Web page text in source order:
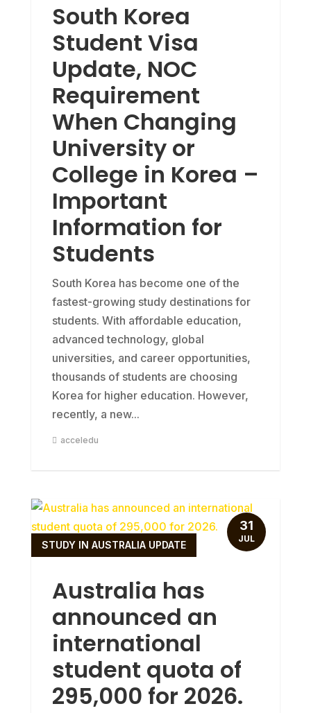
South Korea
Student Visa
Update, NOC
Requirement
When Changing
University or
College in Korea –
Important
Information for
Students
South Korea has become one of the
fastest-growing study destinations for
students. With affordable education,
advanced technology, global
universities, and career opportunities,
thousands of students are choosing
Korea for higher education. However,
recently, a new...
acceledu
Australia has
announced an
international
student quota of
295,000 for 2026.
STUDY IN AUSTRALIA UPDATE
31
JUL